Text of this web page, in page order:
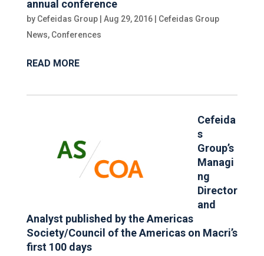
annual conference
by Cefeidas Group| Aug 29, 2016| Cefeidas Group
News, Conferences
READ MORE
Cefeida
s
Group’s
Managi
ng
Director
and
Analyst published by the Americas
Society/Council of the Americas on Macri’s
first 100 days